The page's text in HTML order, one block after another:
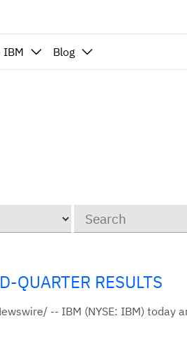
IBM Blog
QUARTER RESULTS
-- IBM (NYSE: IBM)